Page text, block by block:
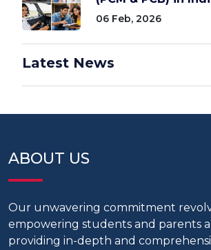
06 Feb, 2026
Latest News
ABOUT US
Our unwavering commitment
empowering students and parents
providing in-depth and